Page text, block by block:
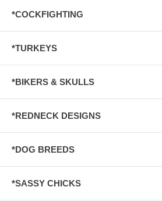
*COCKFIGHTING
*TURKEYS
*BIKERS & SKULLS
*REDNECK DESIGNS
*DOG BREEDS
*SASSY CHICKS